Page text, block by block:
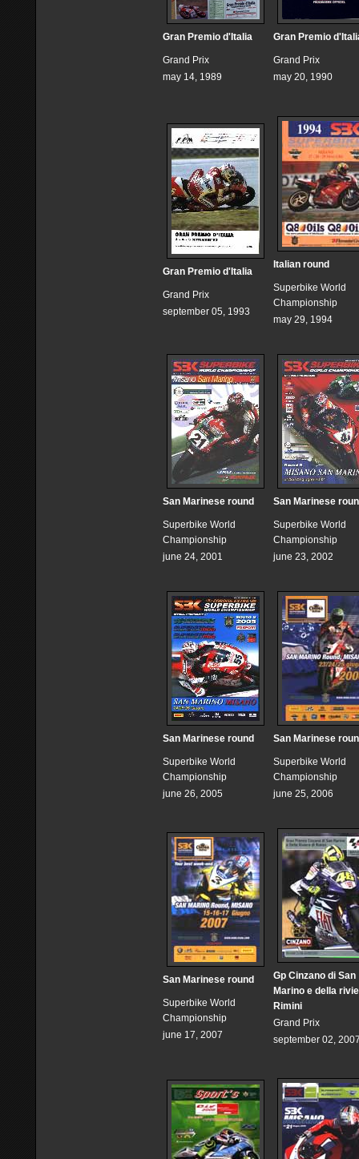
Gran Premio d'Italia
Grand Prix
may 14, 1989
Gran Premio
Grand Prix
may 20, 1990
Gran Premio d'Italia
Grand Prix
september 05, 1993
Italian round
Superbike World
Championship
may 29, 1994
San Marinese round
Superbike World
Championship
june 24, 2001
San Marinese
Superbike World
Championship
june 23, 2002
San Marinese round
Superbike World
Championship
june 26, 2005
San Marinese
Superbike World
Championship
june 25, 2006
San Marinese round
Superbike World
Championship
june 17, 2007
Gp Cinzano di San
Marino e della
Rimini
Grand Prix
september 02,